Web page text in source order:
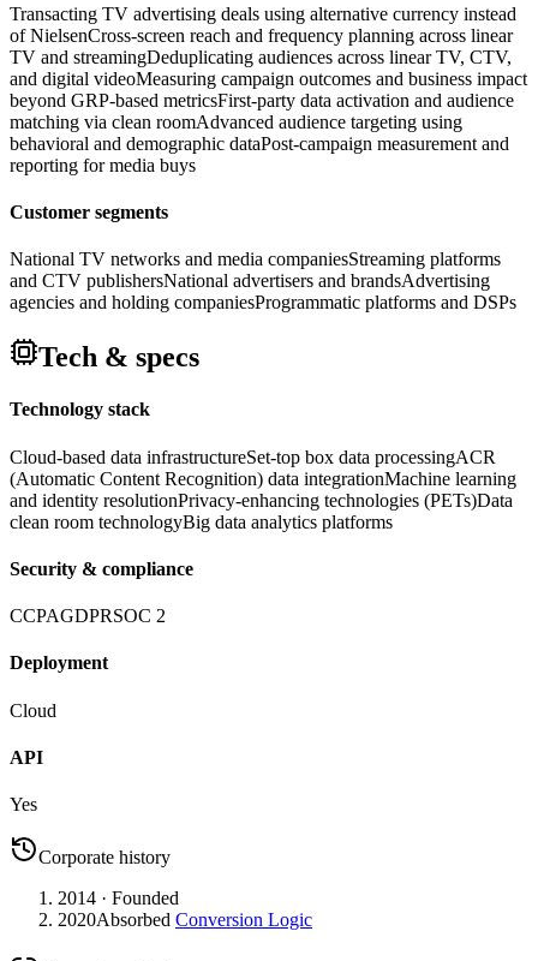
Transacting TV advertising deals using alternative currency instead
of NielsenCross-screen reach and frequency planning across linear
TV and streamingDeduplicating audiences across linear TV, CTV,
and digital videoMeasuring campaign outcomes and business impact
beyond GRP-based metricsFirst-party data activation and audience
matching via clean roomAdvanced audience targeting using
behavioral and demographic dataPost-campaign measurement and
reporting for media buys
Customer segments
National TV networks and media companiesStreaming platforms
and CTV publishersNational advertisers and brandsAdvertising
agencies and holding companiesProgrammatic platforms and DSPs
Tech & specs
Technology stack
Cloud-based data infrastructureSet-top box data processingACR
(Automatic Content Recognition) data integrationMachine learning
and identity resolutionPrivacy-enhancing technologies (PETs)Data
clean room technologyBig data analytics platforms
Security & compliance
CCPAGDPRSOC 2
Deployment
Cloud
API
Yes
Corporate history
2014 · Founded
2020Absorbed Conversion Logic